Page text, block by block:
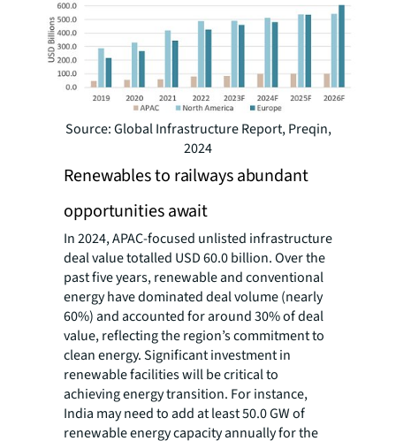
Source: Global Infrastructure Report, Preqin,
2024
Renewables to railways abundant
opportunities await
In 2024, APAC-focused unlisted infrastructure
deal value totalled USD 60.0 billion. Over the
past five years, renewable and conventional
energy have dominated deal volume (nearly
60%) and accounted for around 30% of deal
value, reflecting the region’s commitment to
clean energy. Significant investment in
renewable facilities will be critical to
achieving energy transition. For instance,
India may need to add at least 50.0 GW of
renewable energy capacity annually for the